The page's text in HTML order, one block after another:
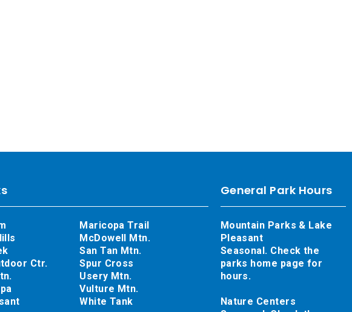
General Park Hours
Mountain Parks & Lake
Pleasant
Seasonal. Check the
parks home page for
hours.
Nature Centers
Ctr.
Maricopa Trail
McDowell Mtn.
San Tan Mtn.
Spur Cross
Usery Mtn.
Vulture Mtn.
White Tank